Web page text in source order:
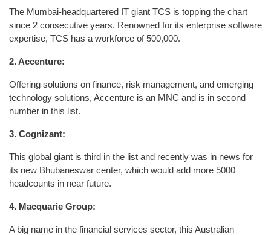
The Mumbai-headquartered IT giant TCS is topping the chart
since 2 consecutive years. Renowned for its enterprise software
expertise, TCS has a workforce of 500,000.
2. Accenture:
Offering solutions on finance, risk management, and emerging
technology solutions, Accenture is an MNC and is in second
number in this list.
3. Cognizant:
This global giant is third in the list and recently was in news for
its new Bhubaneswar center, which would add more 5000
headcounts in near future.
4. Macquarie Group:
A big name in the financial services sector, this Australian